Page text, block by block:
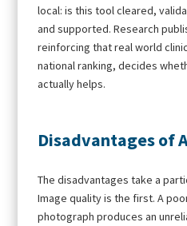
local: is this tool cleared,
and supported. Research
reinforcing that real world
national ranking, decides
actually helps.
Disadvantages of
The disadvantages take a
Image quality is the first. A
photograph produces an